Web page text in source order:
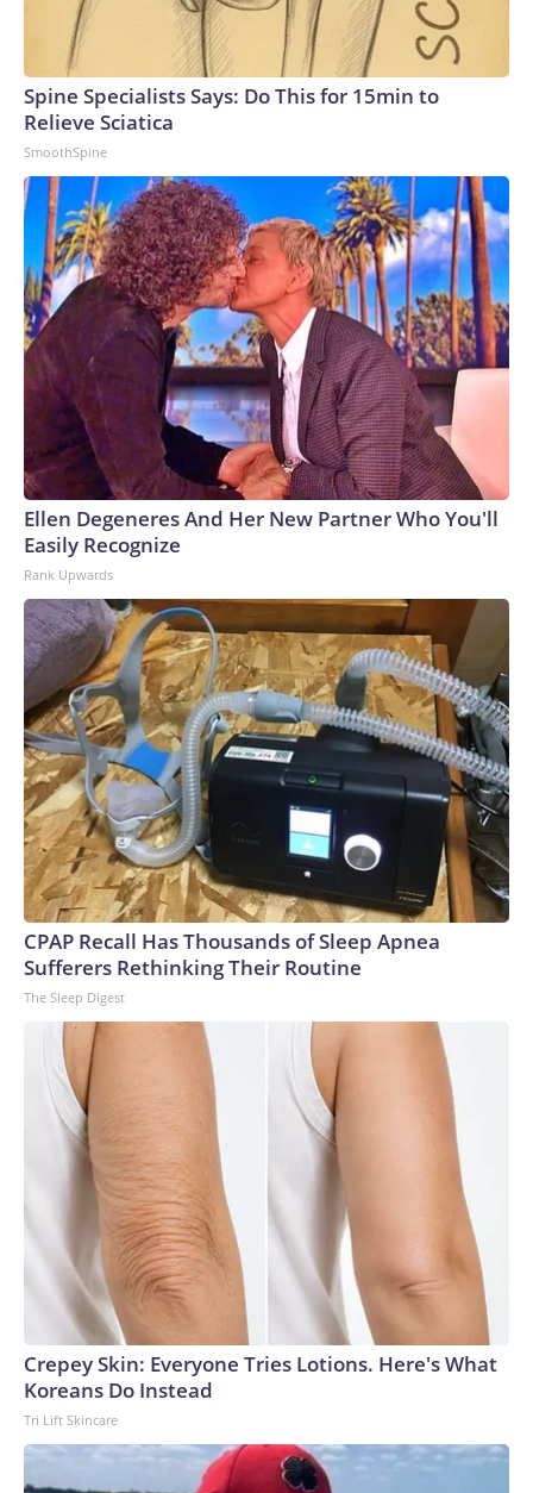
Spine Specialists Says: Do This for 15min to
Relieve Sciatica
SmoothSpine
Ellen Degeneres And Her New Partner Who You'll
Easily Recognize
Rank Upwards
CPAP Recall Has Thousands of Sleep Apnea
Sufferers Rethinking Their Routine
The Sleep Digest
Crepey Skin: Everyone Tries Lotions. Here's What
Koreans Do Instead
Tri Lift Skincare